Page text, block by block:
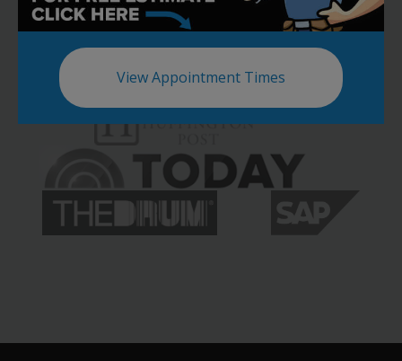
View Appointment Times